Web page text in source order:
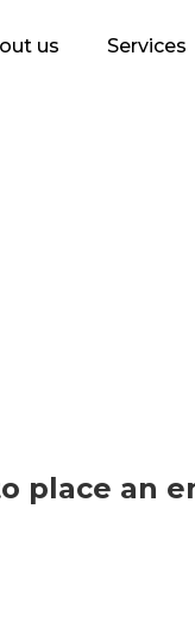
us Services
place an